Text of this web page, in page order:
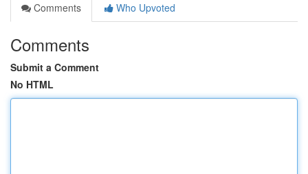
Comments
Who Upvoted
Comments
Submit a Comment
No HTML